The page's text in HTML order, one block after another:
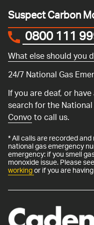
Suspect Carbon
0800 111
What else should you
24/7 National Gas
If you are deaf, or
search for the
Convoto call us.
* All calls are recorded
national gas emergency
emergency: if you smell
monoxide issue. Please
workingor if you are